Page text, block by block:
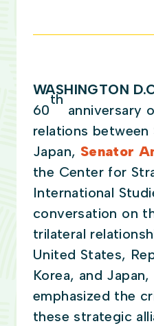
WASHINGTON
60
th
anniversary
relations between
Japan, Senator
the Center for
International
conversation on
trilateral
United States,
Korea, and
emphasized the
these strategic